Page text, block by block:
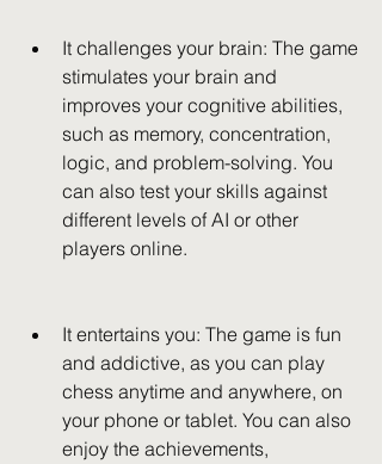
It challenges your brain: The game
stimulates your brain and
improves your cognitive abilities,
such as memory, concentration,
logic, and problem-solving. You
can also test your skills against
different levels of AI or other
players online.
It entertains you: The game is fun
and addictive, as you can play
chess anytime and anywhere, on
your phone or tablet. You can also
enjoy the achievements,